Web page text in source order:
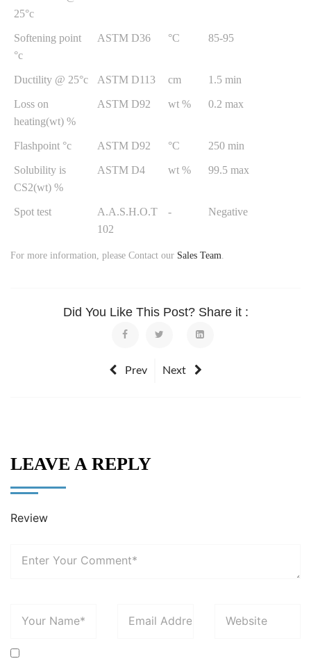
25°c
Softening point
°c
ASTM D36 °C 85-95
Ductility @ 25°c ASTM D113 cm 1.5 min
Loss on
heating(wt) %
ASTM D92 wt % 0.2 max
Flashpoint °c ASTM D92 °C 250 min
Solubility is
CS2(wt) %
ASTM D4 wt % 99.5 max
Spot test
A.A.S.H.O.T
102
- Negative
For more information, please Contact our Sales Team
Did You Like This Post? Share it :
Prev Next
LEAVE A REPLY
Review